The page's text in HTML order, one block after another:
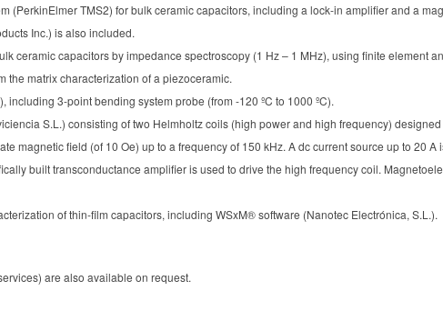
(PerkinElmer TMS2) for bulk ceramic capacitors, including a lock-in amplifier and a
Inc.) is also included.
ceramic capacitors by impedance spectroscopy (1 Hz – 1 MHz), using finite element
the matrix characterization of a piezoceramic.
3-point bending system probe (from -120 ºC to 1000 ºC).
S.L.) consisting of two Helmholtz coils (high power and high frequency)
magnetic field (of 10 Oe) up to a frequency of 150 kHz. A dc current source up to 20 A
built transconductance amplifier is used to drive the high frequency coil.
of thin-film capacitors, including WSxM® software (Nanotec Electrónica, S.L.).
are also available on request.